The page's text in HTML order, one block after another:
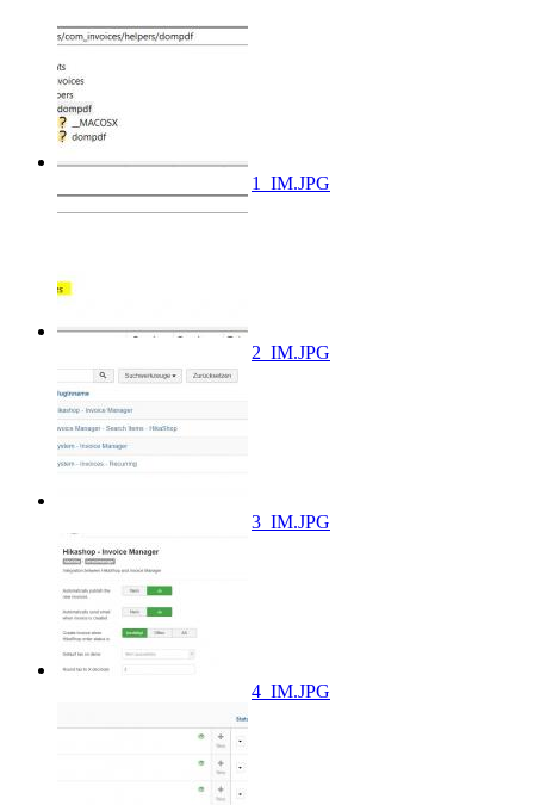
1_IM.JPG
2_IM.JPG
3_IM.JPG
4_IM.JPG